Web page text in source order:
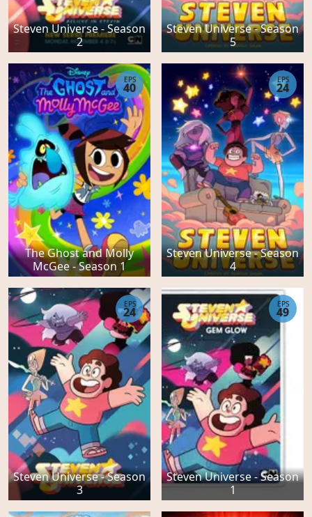
Steven Universe - Season
2
Steven Universe - Season
5
The Ghost and Molly
McGee - Season 1
EPS
40
Steven Universe - Season
4
EPS
24
Steven Universe - Season
3
EPS
24
Steven Universe - Season
1
EPS
49